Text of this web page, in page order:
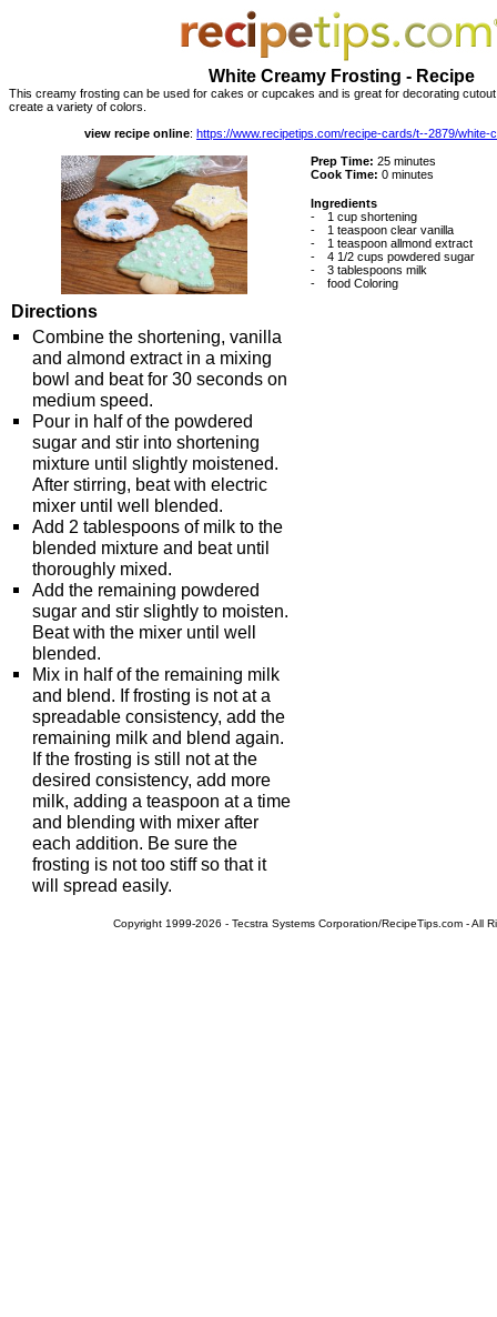
White Creamy Frosting - Recipe
This creamy frosting can be used for cakes or cupcakes and is great for decorating
create a variety of colors.
view recipe online: https://www.recipetips.com/recipe-cards/t--2879/white-
Directions
Combine the shortening, vanilla
and almond extract in a mixing
bowl and beat for 30 seconds on
medium speed.
Pour in half of the powdered
sugar and stir into shortening
mixture until slightly moistened.
After stirring, beat with electric
mixer until well blended.
Add 2 tablespoons of milk to the
blended mixture and beat until
thoroughly mixed.
Add the remaining powdered
sugar and stir slightly to moisten.
Beat with the mixer until well
blended.
Mix in half of the remaining milk
and blend. If frosting is not at a
spreadable consistency, add the
remaining milk and blend again.
If the frosting is still not at the
desired consistency, add more
milk, adding a teaspoon at a time
and blending with mixer after
each addition. Be sure the
frosting is not too stiff so that it
will spread easily.
Prep Time: 25 minutes
Cook Time: 0 minutes
Ingredients
-
1 cup shortening
-
1 teaspoon clear vanilla
-
1 teaspoon allmond extract
-
4 1/2 cups powdered sugar
-
3 tablespoons milk
-
food Coloring
Copyright 1999-2026 - Tecstra Systems Corporation/RecipeTips.com - All